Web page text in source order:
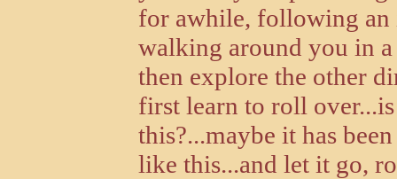
for awhile, following an
walking around you in
then explore the other
first learn to roll
this?...maybe it has
like this...and let it go,